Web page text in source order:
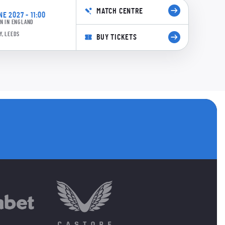
2027 - 11:00
IN ENGLAND
LEEDS
MATCH CENTRE
BUY TICKETS